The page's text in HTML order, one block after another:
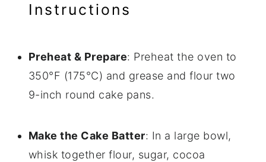
Instructions
Preheat & Prepare: Preheat the oven to
350°F (175°C) and grease and flour two
9-inch round cake pans.
Make the Cake Batter: In a large bowl,
whisk together flour, sugar, cocoa